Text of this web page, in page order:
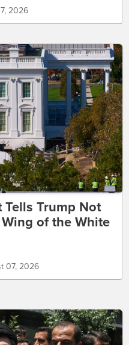
2026
Trump Not
of the White
07, 2026